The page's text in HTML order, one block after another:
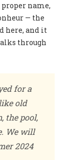
name,
— the
here, and it
through
for a
old
the pool,
We will
2024